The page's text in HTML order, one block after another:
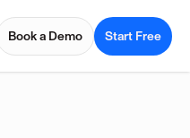
Book a Demo Start Free